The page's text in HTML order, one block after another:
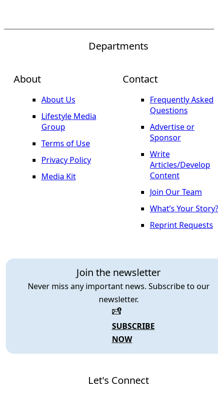
About
About Us
Lifestyle Media
Group
Terms of Use
Privacy Policy
Media Kit
Join the newsletter
Never miss any important news. Subscribe to our
newsletter.
SUBSCRIBE
NOW
Departments
Contact
Frequently Asked
Questions
Advertise or
Sponsor
Write
Articles/Develop
Content
Join Our Team
What’s Your Story?
Reprint Requests
Let's Connect